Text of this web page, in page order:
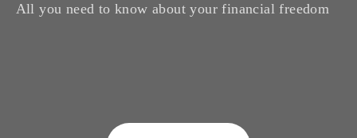
All you need to know about your financial freedom